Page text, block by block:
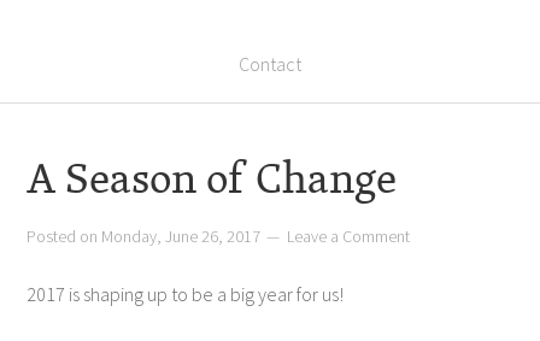
Contact
A Season of Change
Posted on Monday, June 26, 2017 Leave a Comment
2017 is shaping up to be a big year for us!